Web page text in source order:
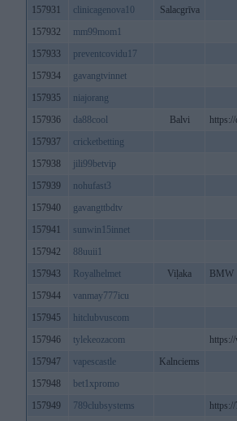
157931
clinicagenova10
Salacgrīva
157932
mm99mom1
157933
preventcovidu17
157934
gavangtvinnet
157935
niajorang
157936
da88cool Balvi
157937
cricketbetting
157938
jili99betvip
157939
nohufast3
157940
gavangttbdtv
157941
sunwin15innet
157942
88uuii1
157943
Royalhelmet Viļaka
BMW
157944
vanmay777icu
157945
hitclubvuscom
157946
tylekeozacom
157947
vapescastle
Kalnciems
157948
bet1xpromo
157949
789clubsystems